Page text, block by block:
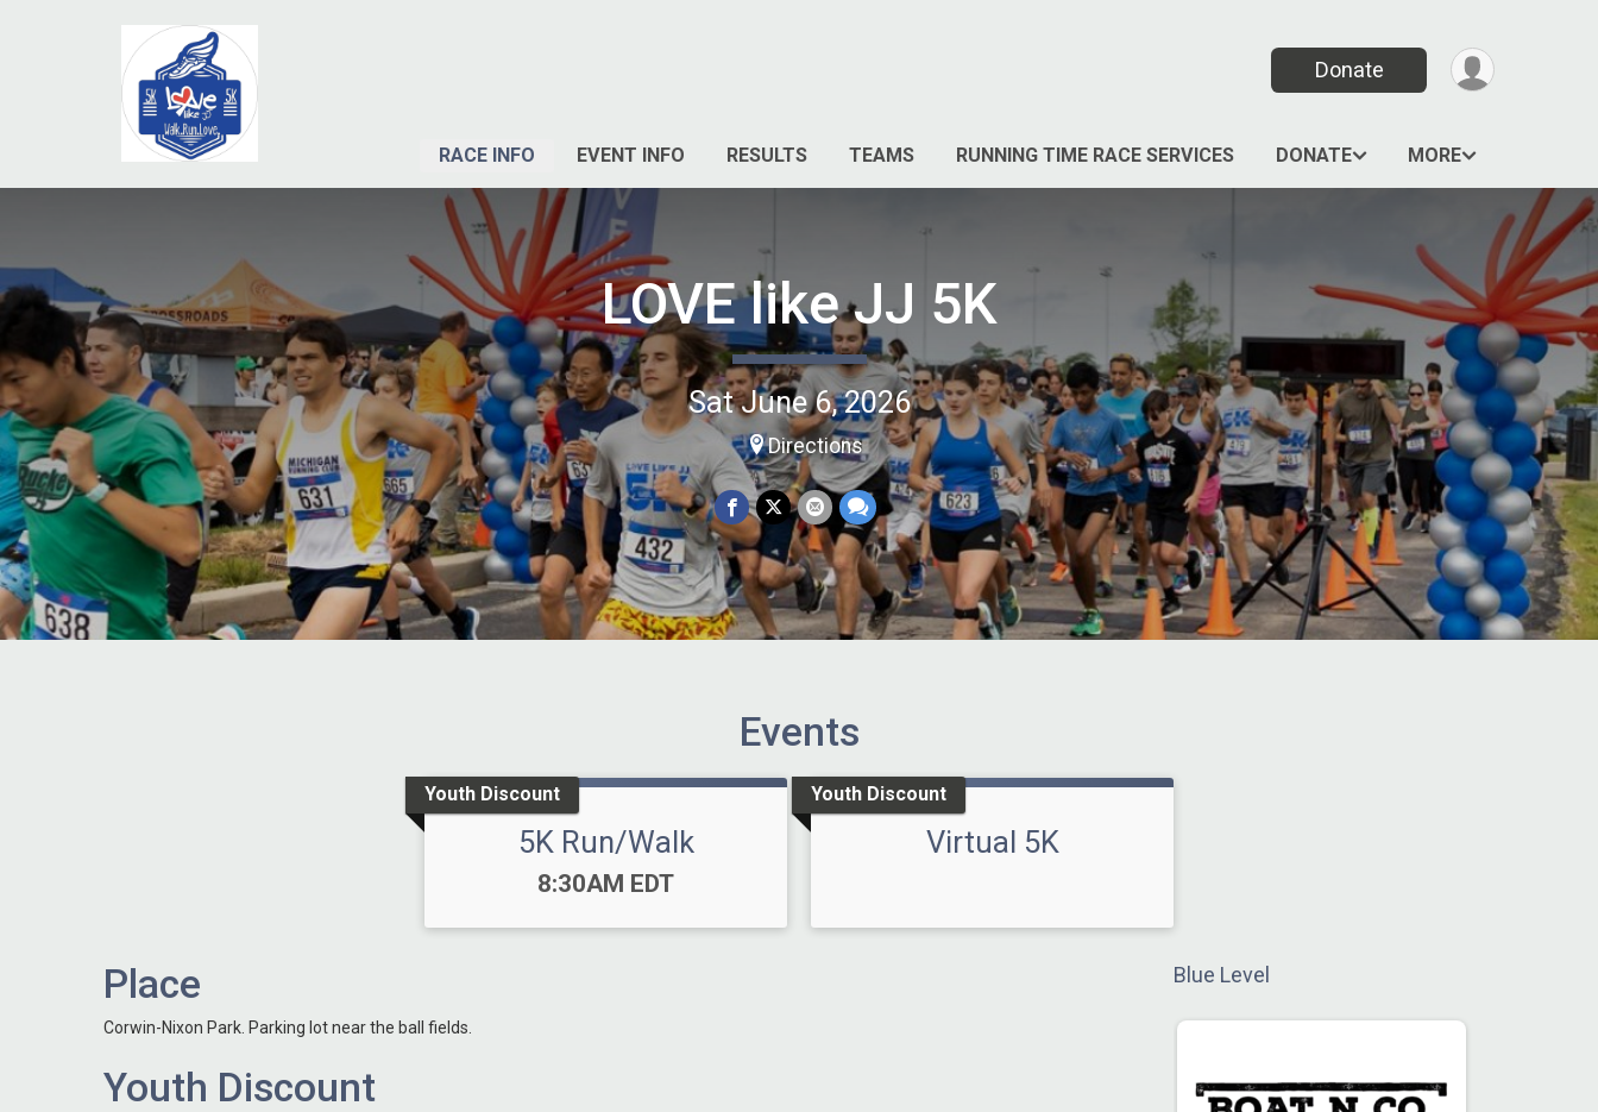
Donate
RACE INFO EVENT INFO RESULTS TEAMS RUNNING TIME RACE SERVICES DONATE MORE
LOVE like JJ 5K
Sat June 6, 2026
Directions
Events
Youth Discount
5K Run/Walk
Time:
8:30AM EDT
Youth Discount
Virtual 5K
Place
Corwin-Nixon Park. Parking lot near the ball fields.
Youth Discount